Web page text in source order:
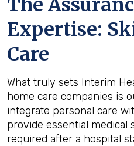
The
Expertise:
Care
What truly sets Interim
home care companies is
integrate personal care
provide essential medical
required after a hospital